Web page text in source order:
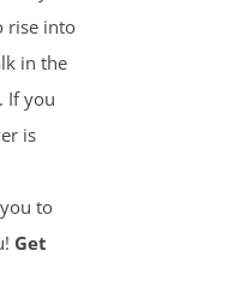
rise into
in the
If you
is
to
Get